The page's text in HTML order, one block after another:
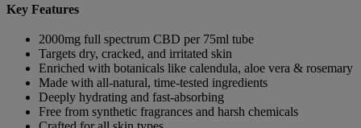
Key Features
2000mg full spectrum CBD per 75ml tube
Targets dry, cracked, and irritated skin
Enriched with botanicals like calendula, aloe vera & rosemary
Made with all-natural, time-tested ingredients
Deeply hydrating and fast-absorbing
Free from synthetic fragrances and harsh chemicals